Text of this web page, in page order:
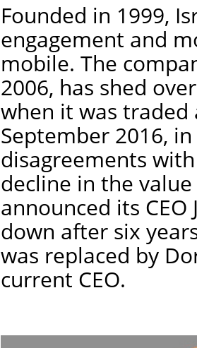
Founded in 1999,
engagement and
mobile. The
2006, has shed
when it was traded
September 2016,
disagreements
decline in the
announced its
down after six
was replaced by
current CEO.